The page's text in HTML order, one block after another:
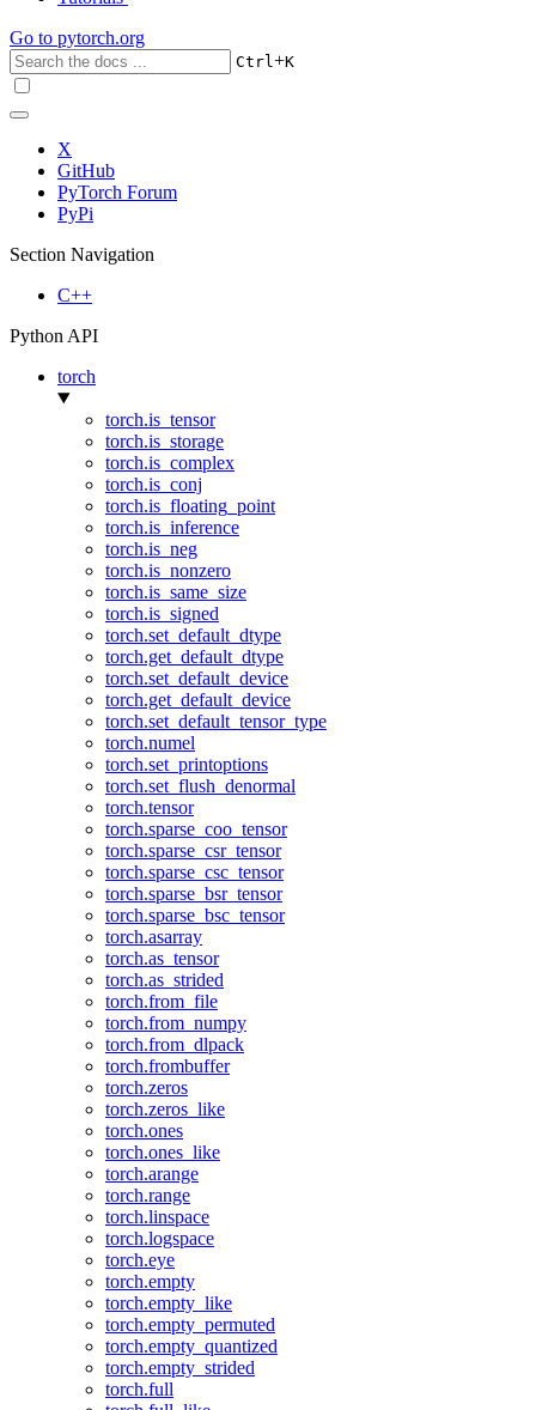
Go to pytorch.org
Ctrl+K
X
GitHub
PyTorch Forum
PyPi
Section Navigation
C++
Python API
torch
torch.is_tensor
torch.is_storage
torch.is_complex
torch.is_conj
torch.is_floating_point
torch.is_inference
torch.is_neg
torch.is_nonzero
torch.is_same_size
torch.is_signed
torch.set_default_dtype
torch.get_default_dtype
torch.set_default_device
torch.get_default_device
torch.set_default_tensor_type
torch.numel
torch.set_printoptions
torch.set_flush_denormal
torch.tensor
torch.sparse_coo_tensor
torch.sparse_csr_tensor
torch.sparse_csc_tensor
torch.sparse_bsr_tensor
torch.sparse_bsc_tensor
torch.asarray
torch.as_tensor
torch.as_strided
torch.from_file
torch.from_numpy
torch.from_dlpack
torch.frombuffer
torch.zeros
torch.zeros_like
torch.ones
torch.ones_like
torch.arange
torch.range
torch.linspace
torch.logspace
torch.eye
torch.empty
torch.empty_like
torch.empty_permuted
torch.empty_quantized
torch.empty_strided
torch.full